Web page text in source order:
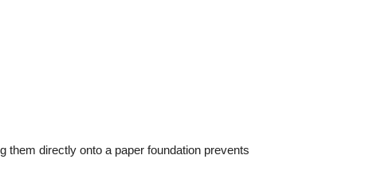
them directly onto a paper foundation prevents